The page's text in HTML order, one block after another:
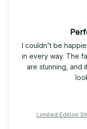
I couldn't be
in every way. The
are stunning, and
Limited Edition